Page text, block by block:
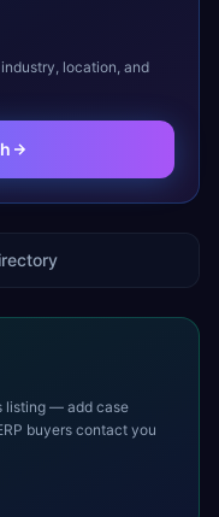
location, and
listing — add case
buyers contact you